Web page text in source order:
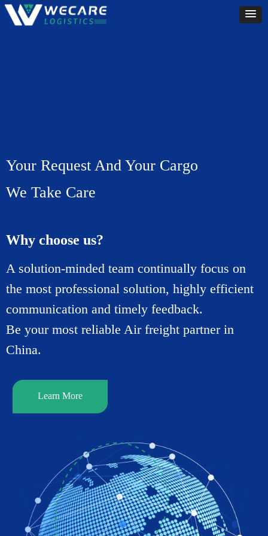
Your Request And Your Cargo
We Take Care
Why choose us?
A solution-minded team continually focus on
the most professional solution, highly efficient
communication and timely feedback.
Be your most reliable Air freight partner in
China.
Learn More